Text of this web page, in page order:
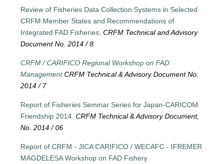
Review of Fisheries Data Collection Systems in Selected
CRFM Member States and Recommendations of
Integrated FAD Fisheries CRFM Technical and Advisory
Document No. 2014 / 8
CRFM / CARIFICO Regional Workshop on FAD
Management.CRFM Technical & Advisory Document No.
2014 / 7
Report of Fisheries Seminar Series for Japan-CARICOM
Friendship 2014.CRFM Technical & Advisory Document,
No. 2014 / 06
Report of CRFM - JICA CARIFICO / WECAFC - IFREMER
MAGDELESA Workshop on FAD Fishery